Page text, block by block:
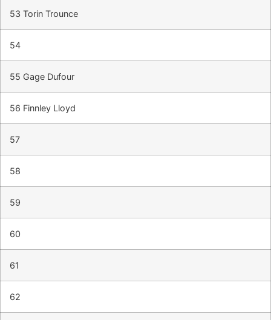
53 Torin Trounce
54
55 Gage Dufour
56 Finnley Lloyd
57
58
59
60
61
62